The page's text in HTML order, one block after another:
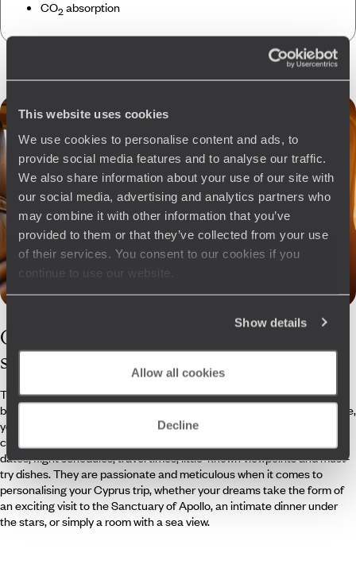
This website uses cookies
We use cookies to personalise content and ads, to
provide social media features and to analyse our traffic.
We also share information about your use of our site with
our social media, advertising and analytics partners who
may combine it with other information that you’ve
provided to them or that they’ve collected from your use
of their services. You consent to our cookies if you
continue to use our website.
Show details
Allow all cookies
Decline
CO2 absorption
Our
specialists
The beach, yes. But a crowded beach, no. To successfully navigate
between peak tourist times and enjoy a private moment with Aphrodite,
you can rely on the expertise of our on-site travel specialists and
concierges. They know their destination inside out: the best departure
dates, flight schedules, travel times, little-known viewpoints and must-
try dishes. They are passionate and meticulous when it comes to
personalising your Cyprus trip, whether your dreams take the form of
an exciting visit to the Sanctuary of Apollo, an intimate dinner under
the stars, or simply a room with a sea view.